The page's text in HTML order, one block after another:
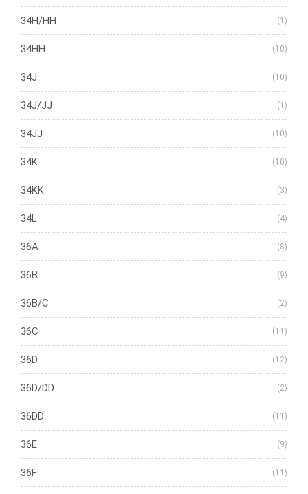
34H/HH (1)
34HH (10)
34J (10)
34J/JJ (1)
34JJ (10)
34K (10)
34KK (3)
34L (4)
36A (8)
36B (9)
36B/C (2)
36C (11)
36D (12)
36D/DD (2)
36DD (11)
36E (9)
36F (11)